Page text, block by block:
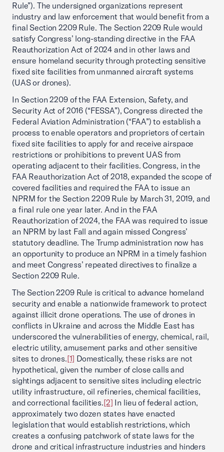
Rule”). The undersigned organizations represent
industry and law enforcement that would benefit from a
final Section 2209 Rule. The Section 2209 Rule would
satisfy Congress’ long-standing directive in the FAA
Reauthorization Act of 2024 and in other laws and
ensure homeland security through protecting sensitive
fixed site facilities from unmanned aircraft systems
(UAS or drones).
In Section 2209 of the FAA Extension, Safety, and
Security Act of 2016 (“FESSA”), Congress directed the
Federal Aviation Administration (“FAA”) to establish a
process to enable operators and proprietors of certain
fixed site facilities to apply for and receive airspace
restrictions or prohibitions to prevent UAS from
operating adjacent to their facilities. Congress, in the
FAA Reauthorization Act of 2018, expanded the scope of
covered facilities and required the FAA to issue an
NPRM for the Section 2209 Rule by March 31, 2019, and
a final rule one year later. And in the FAA
Reauthorization of 2024, the FAA was required to issue
an NPRM by last Fall and again missed Congress’
statutory deadline. The Trump administration now has
an opportunity to produce an NPRM in a timely fashion
and meet Congress’ repeated directives to finalize a
Section 2209 Rule.
The Section 2209 Rule is critical to advance homeland
security and enable a nationwide framework to protect
against illicit drone operations. The use of drones in
conflicts in Ukraine and across the Middle East has
underscored the vulnerabilities of energy, chemical, rail,
electric utility, amusement parks and other sensitive
sites to drones.[1] Domestically, these risks are not
hypothetical, given the number of close calls and
sightings adjacent to sensitive sites including electric
utility infrastructure, oil refineries, chemical facilities,
and correctional facilities.[2] In lieu of federal action,
approximately two dozen states have enacted
legislation that would establish restrictions, which
creates a confusing patchwork of state laws for the
drone and critical infrastructure industries and hinders